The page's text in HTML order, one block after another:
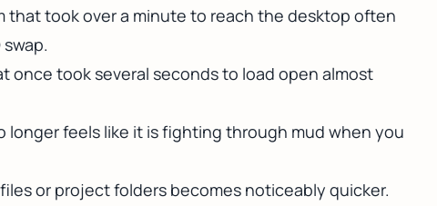
that took over a minute to reach the desktop often
once took several seconds to load open almost
longer feels like it is fighting through mud when you
or project folders becomes noticeably quicker.